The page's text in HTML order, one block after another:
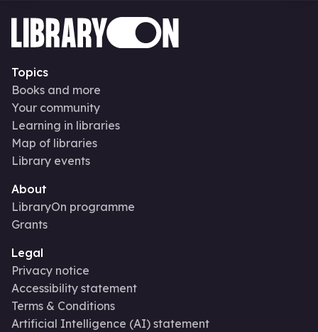
Topics
Books and more
Your community
Learning in libraries
Map of libraries
Library events
About
LibraryOn programme
Grants
Legal
Privacy notice
Accessibility statement
Terms & Conditions
Artificial Intelligence (AI) statement